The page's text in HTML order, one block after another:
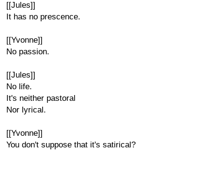
[[Jules]]
It has no prescence.
[[Yvonne]]
No passion.
[[Jules]]
No life.
It's neither pastoral
Nor lyrical.
[[Yvonne]]
You don't suppose that it's satirical?